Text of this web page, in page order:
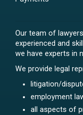
Our team of
experienced and
we have experts in
We provide legal
litigation/
employment
all aspects of